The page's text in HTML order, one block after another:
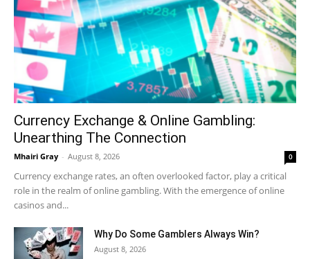
Currency Exchange & Online Gambling:
Unearthing The Connection
Mhairi Gray - August 8, 2026 0
Currency exchange rates, an often overlooked factor, play a critical
role in the realm of online gambling. With the emergence of online
casinos and...
Why Do Some Gamblers Always Win?
August 8, 2026